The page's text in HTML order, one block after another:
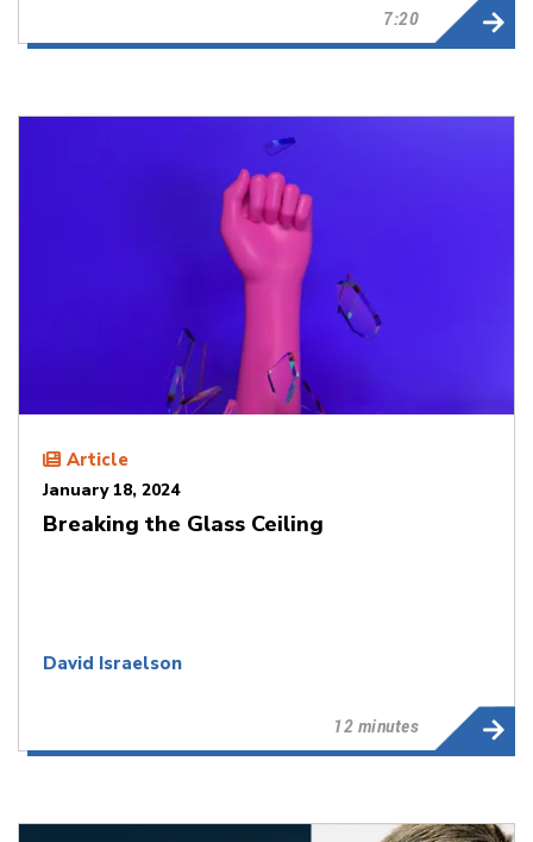
7:20
Article
January 18, 2024
Breaking the Glass Ceiling
David Israelson
12 minutes